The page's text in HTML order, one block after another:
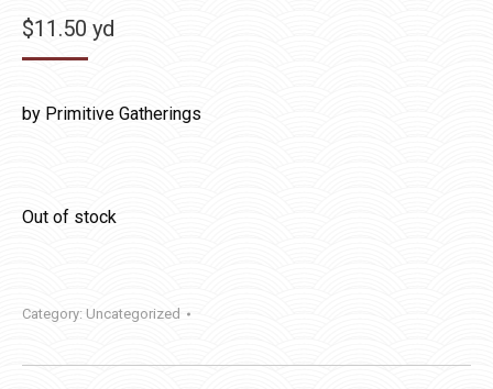
$11.50 yd
by Primitive Gatherings
Out of stock
Category: Uncategorized